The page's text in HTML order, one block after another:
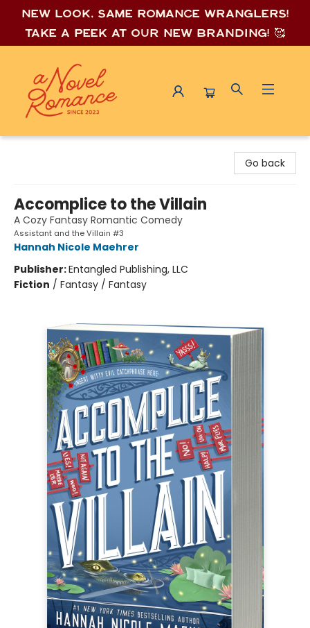
New look, same romance wranglers!
Take a peek at our new branding! 🥰
Go back
Accomplice to the Villain
A Cozy Fantasy Romantic Comedy
Assistant and the Villain #3
Hannah Nicole Maehrer
Publisher:Entangled Publishing, LLC
Fiction / Fantasy / Fantasy